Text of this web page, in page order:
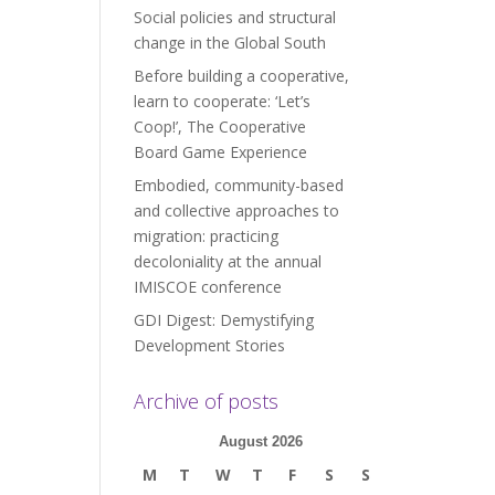
Social policies and structural
change in the Global South
Before building a cooperative,
learn to cooperate: ‘Let’s
Coop!’, The Cooperative
Board Game Experience
Embodied, community-based
and collective approaches to
migration: practicing
decoloniality at the annual
IMISCOE conference
GDI Digest: Demystifying
Development Stories
Archive of posts
August 2026
M T W T F S S